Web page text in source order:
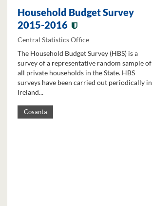
Household Budget Survey
2015-2016
Central Statistics Office
The Household Budget Survey (HBS) is a
survey of a representative random sample of
all private households in the State. HBS
surveys have been carried out periodically in
Ireland...
Cosanta